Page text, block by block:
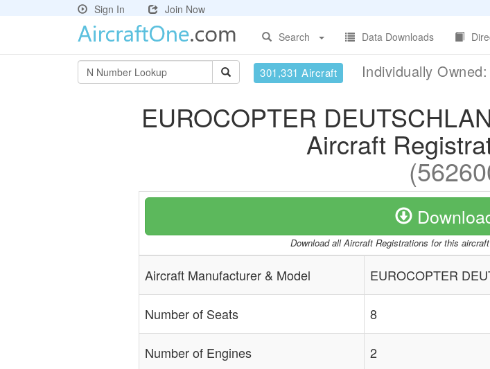
Sign In
Join Now
Search
Data Downloads
301,331 Aircraft Individually Owned:
EUROCOPTER
Aircraft
Download all Aircraft Registrations for this
Aircraft Manufacturer & Model EUROCOPTER
Number of Seats 8
Number of Engines 2